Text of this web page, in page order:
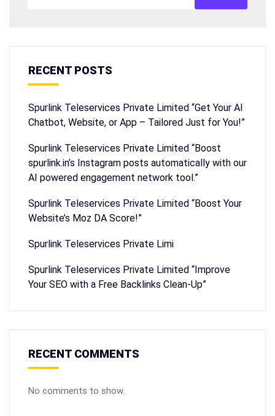
RECENT POSTS
Spurlink Teleservices Private Limited “Get Your AI
Chatbot, Website, or App – Tailored Just for You!”
Spurlink Teleservices Private Limited “Boost
spurlink.in’s Instagram posts automatically with our
AI powered engagement network tool.”
Spurlink Teleservices Private Limited “Boost Your
Website’s Moz DA Score!”
Spurlink Teleservices Private Limi
Spurlink Teleservices Private Limited “Improve
Your SEO with a Free Backlinks Clean-Up”
RECENT COMMENTS
No comments to show.